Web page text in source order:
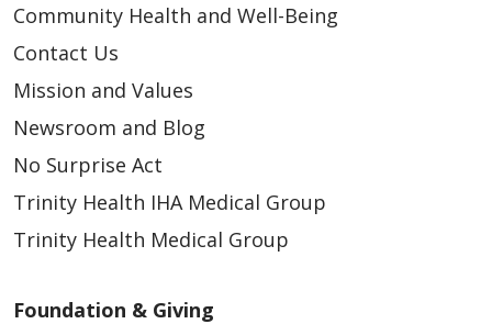
Community Health and Well-Being
Contact Us
Mission and Values
Newsroom and Blog
No Surprise Act
Trinity Health IHA Medical Group
Trinity Health Medical Group
Foundation & Giving